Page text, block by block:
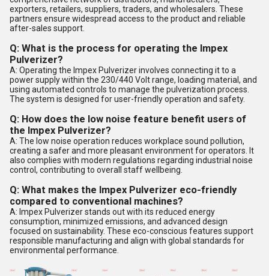
exporters, retailers, suppliers, traders, and wholesalers. These
partners ensure widespread access to the product and reliable
after-sales support.
Q: What is the process for operating the Impex
Pulverizer?
A: Operating the Impex Pulverizer involves connecting it to a
power supply within the 230/440 Volt range, loading material, and
using automated controls to manage the pulverization process.
The system is designed for user-friendly operation and safety.
Q: How does the low noise feature benefit users of
the Impex Pulverizer?
A: The low noise operation reduces workplace sound pollution,
creating a safer and more pleasant environment for operators. It
also complies with modern regulations regarding industrial noise
control, contributing to overall staff wellbeing.
Q: What makes the Impex Pulverizer eco-friendly
compared to conventional machines?
A: Impex Pulverizer stands out with its reduced energy
consumption, minimized emissions, and advanced design
focused on sustainability. These eco-conscious features support
responsible manufacturing and align with global standards for
environmental performance.